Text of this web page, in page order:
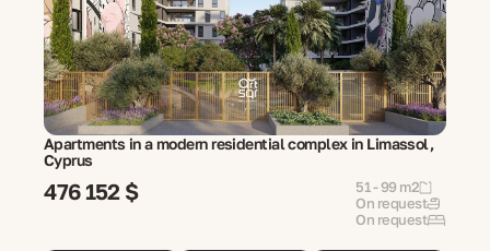
Apartments in a modern residential complex in Limassol,
Cyprus
476 152 $
51 - 99 m2
On request
On request